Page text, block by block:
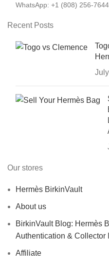
WhatsApp: +1 (808) 256-7644
Recent Posts
Our stores
Hermès BirkinVault
About us
BirkinVault Blog: Hermès
Authentication & Collector
Affiliate